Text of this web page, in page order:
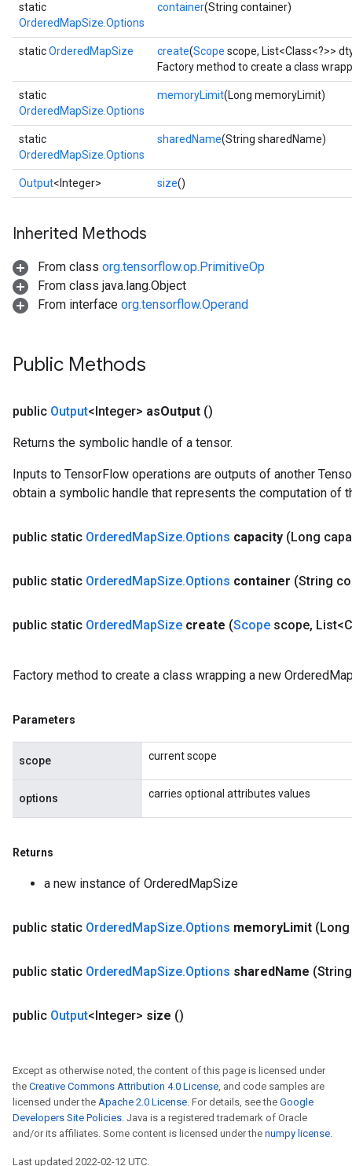
static
OrderedMapSize.Options
container(String container)
staticOrderedMapSize create(Scope scope, List<Class<?>>
Factory method to create a class
static
OrderedMapSize.Options
memoryLimit(Long memoryLimit)
static
OrderedMapSize.Options
sharedName(String sharedName)
Output<Integer> size()
Inherited Methods
From class org.tensorflow.op.PrimitiveOp
From class java.lang.Object
From interface org.tensorflow.Operand
Public Methods
public Output<Integer> asOutput ()
Returns the symbolic handle of a tensor.
Inputs to TensorFlow operations are outputs of another
obtain a symbolic handle that represents the computation of
public static OrderedMapSize.Options capacity (Long
public static OrderedMapSize.Options container (String
public static OrderedMapSize create (Scope scope,
Factory method to create a class wrapping a new
Parameters
scope current scope
options carries optional attributes values
Returns
a new instance of OrderedMapSize
public static OrderedMapSize.Options memoryLimit
public static OrderedMapSize.Options sharedName
public Output<Integer> size ()
Except as otherwise noted, the content of this page is licensed under
the Creative Commons Attribution 4.0 License, and code samples are
licensed under the Apache 2.0 License. For details, see the Google
Developers Site Policies. Java is a registered trademark of Oracle
and/or its affiliates. Some content is licensed under the numpy license.
Last updated 2022-02-12 UTC.